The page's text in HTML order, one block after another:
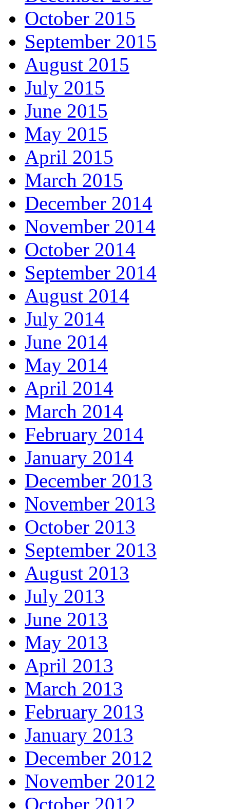
October 2015
September 2015
August 2015
July 2015
June 2015
May 2015
April 2015
March 2015
December 2014
November 2014
October 2014
September 2014
August 2014
July 2014
June 2014
May 2014
April 2014
March 2014
February 2014
January 2014
December 2013
November 2013
October 2013
September 2013
August 2013
July 2013
June 2013
May 2013
April 2013
March 2013
February 2013
January 2013
December 2012
November 2012
October 2012